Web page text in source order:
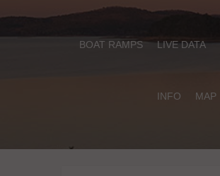
BOAT RAMPS LIVE DATA
INFO MAP